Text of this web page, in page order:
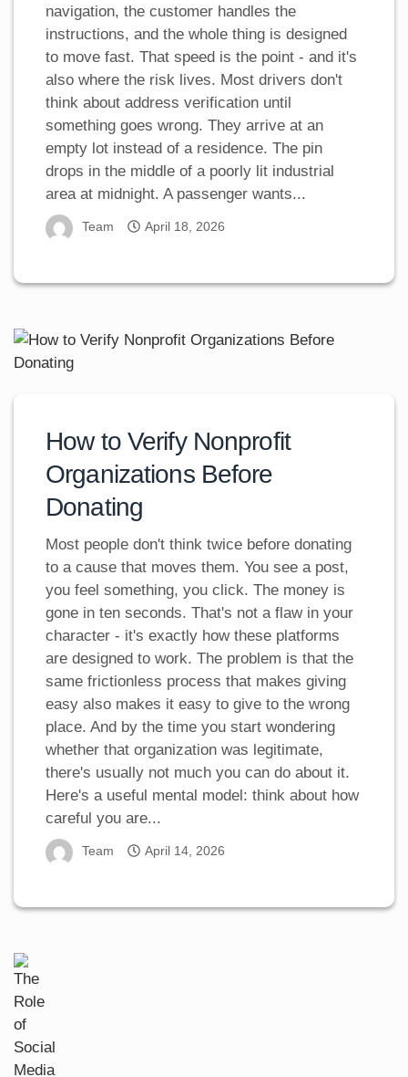
navigation, the customer handles the
instructions, and the whole thing is designed
to move fast. That speed is the point - and it's
also where the risk lives. Most drivers don't
think about address verification until
something goes wrong. They arrive at an
empty lot instead of a residence. The pin
drops in the middle of a poorly lit industrial
area at midnight. A passenger wants...
Team April 18, 2026
How to Verify Nonprofit
Organizations Before
Donating
Most people don't think twice before donating
to a cause that moves them. You see a post,
you feel something, you click. The money is
gone in ten seconds. That's not a flaw in your
character - it's exactly how these platforms
are designed to work. The problem is that the
same frictionless process that makes giving
easy also makes it easy to give to the wrong
place. And by the time you start wondering
whether that organization was legitimate,
there's usually not much you can do about it.
Here's a useful mental model: think about how
careful you are...
Team April 14, 2026